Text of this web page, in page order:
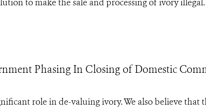
to make the sale and processing of ivory illegal.
Phasing In Closing of Domestic
role in de-valuing ivory. We also believe that